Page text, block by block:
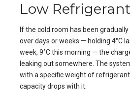
Low Refrigerant
If the cold room has been
over days or weeks — holding 4°C
week, 9°C this morning — the
leaking out somewhere. The
with a specific weight of
capacity drops with it.